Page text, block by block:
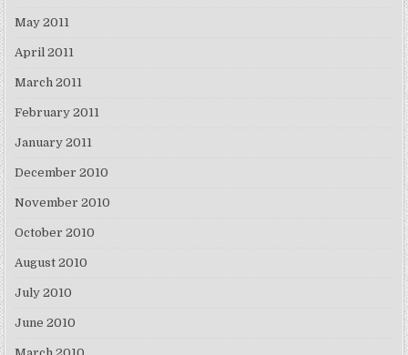
May 2011
April 2011
March 2011
February 2011
January 2011
December 2010
November 2010
October 2010
August 2010
July 2010
June 2010